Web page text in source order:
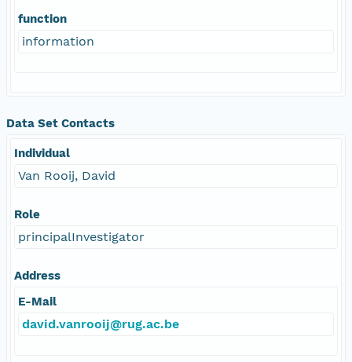
function
information
Data Set Contacts
Individual
Van Rooij, David
Role
principalInvestigator
Address
E-Mail
david.vanrooij@rug.ac.be